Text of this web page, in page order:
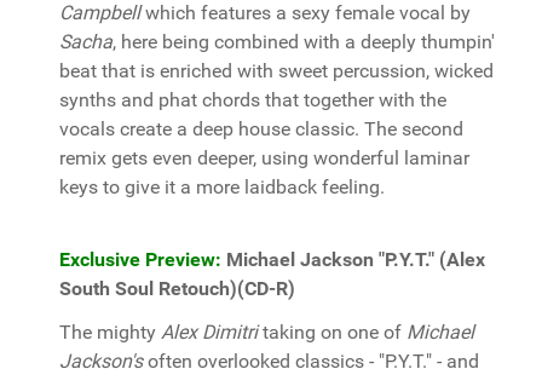
Campbellwhich features a sexy female vocal by
Sacha, here being combined with a deeply thumpin'
beat that is enriched with sweet percussion, wicked
synths and phat chords that together with the
vocals create a deep house classic. The second
remix gets even deeper, using wonderful laminar
keys to give it a more laidback feeling.
Exclusive Preview: Michael Jackson "P.Y.T." (Alex
South Soul Retouch)(CD-R)
The mighty Alex Dimitritaking on one of Michael
Jackson'soften overlooked classics - "P.Y.T." - and